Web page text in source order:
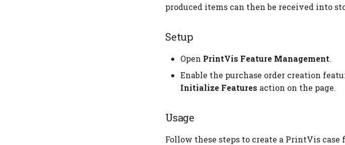
produced items can then be received into
Setup
Open PrintVis Feature Management.
Enable the purchase order creation
Initialize Features action on the page.
Usage
Follow these steps to create a PrintVis case